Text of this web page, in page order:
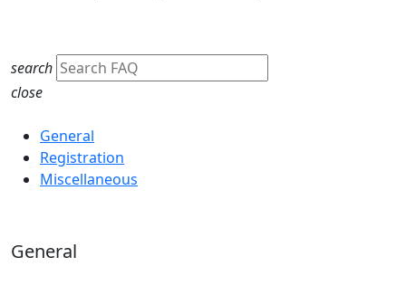
search
close
General
Registration
Miscellaneous
General